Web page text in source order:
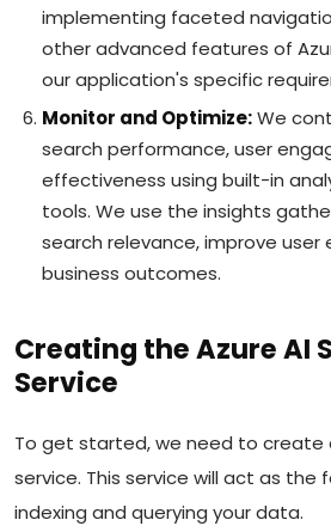
implementing faceted
other advanced features of
our application's specific
Monitor and Optimize:We
search performance, user
effectiveness using built-in
tools. We use the insights
search relevance, improve user
business outcomes.
Creating the Azure AI
Service
To get started, we need to create
service. This service will act as the
indexing and querying your data.